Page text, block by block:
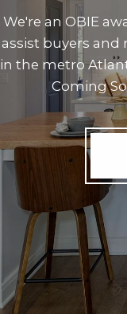
We're an OBIE
assist buyers
in the metro
Coming